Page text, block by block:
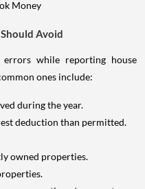
Avoid
errors while reporting house
ones include:
during the year.
deduction than permitted.
owned properties.